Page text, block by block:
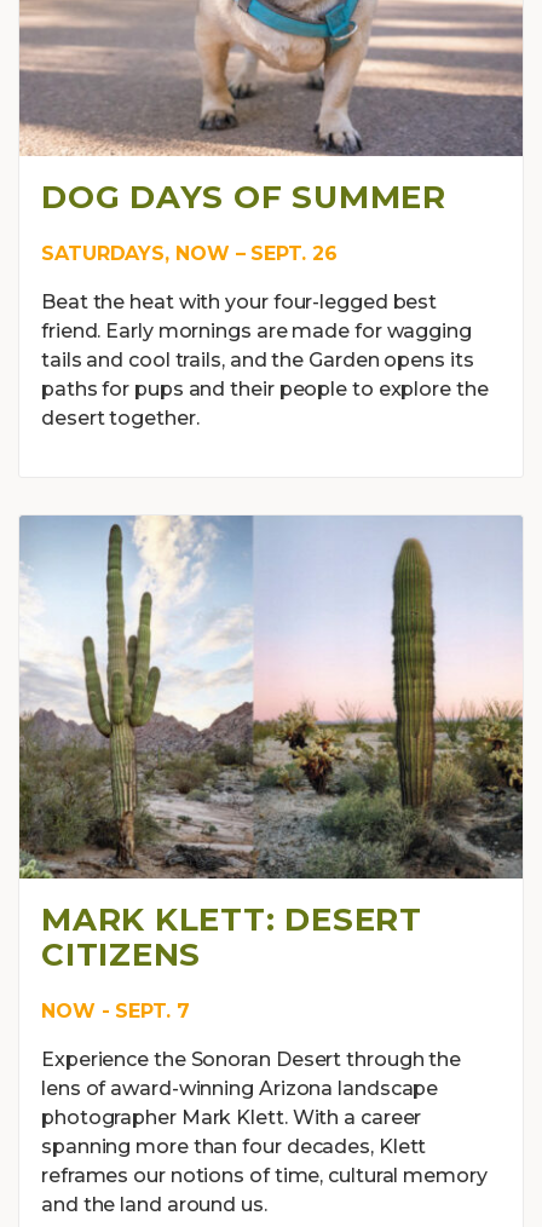
DOG DAYS OF SUMMER
SATURDAYS, NOW – SEPT. 26
Beat the heat with your four-legged best
friend. Early mornings are made for wagging
tails and cool trails, and the Garden opens its
paths for pups and their people to explore the
desert together.
MARK KLETT: DESERT
CITIZENS
NOW - SEPT. 7
Experience the Sonoran Desert through the
lens of award-winning Arizona landscape
photographer Mark Klett. With a career
spanning more than four decades, Klett
reframes our notions of time, cultural memory
and the land around us.